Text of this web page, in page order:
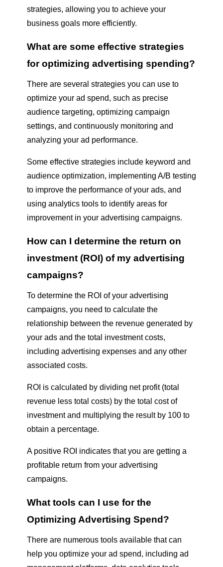
strategies, allowing you to achieve your
business goals more efficiently.
What are some effective strategies
for optimizing advertising spending?
There are several strategies you can use to
optimize your ad spend, such as precise
audience targeting, optimizing campaign
settings, and continuously monitoring and
analyzing your ad performance.
Some effective strategies include keyword and
audience optimization, implementing A/B testing
to improve the performance of your ads, and
using analytics tools to identify areas for
improvement in your advertising campaigns.
How can I determine the return on
investment (ROI) of my advertising
campaigns?
To determine the ROI of your advertising
campaigns, you need to calculate the
relationship between the revenue generated by
your ads and the total investment costs,
including advertising expenses and any other
associated costs.
ROI is calculated by dividing net profit (total
revenue less total costs) by the total cost of
investment and multiplying the result by 100 to
obtain a percentage.
A positive ROI indicates that you are getting a
profitable return from your advertising
campaigns.
What tools can I use for the
Optimizing Advertising Spend?
There are numerous tools available that can
help you optimize your ad spend, including ad